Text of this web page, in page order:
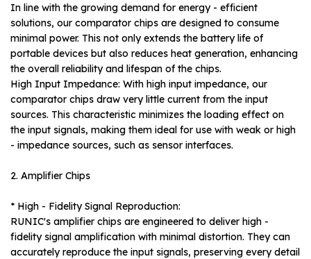
In line with the growing demand for energy - efficient
solutions, our comparator chips are designed to consume
minimal power. This not only extends the battery life of
portable devices but also reduces heat generation, enhancing
the overall reliability and lifespan of the chips.
High Input Impedance: With high input impedance, our
comparator chips draw very little current from the input
sources. This characteristic minimizes the loading effect on
the input signals, making them ideal for use with weak or high
- impedance sources, such as sensor interfaces.
2. Amplifier Chips
* High - Fidelity Signal Reproduction:
RUNIC's amplifier chips are engineered to deliver high -
fidelity signal amplification with minimal distortion. They can
accurately reproduce the input signals, preserving every detail